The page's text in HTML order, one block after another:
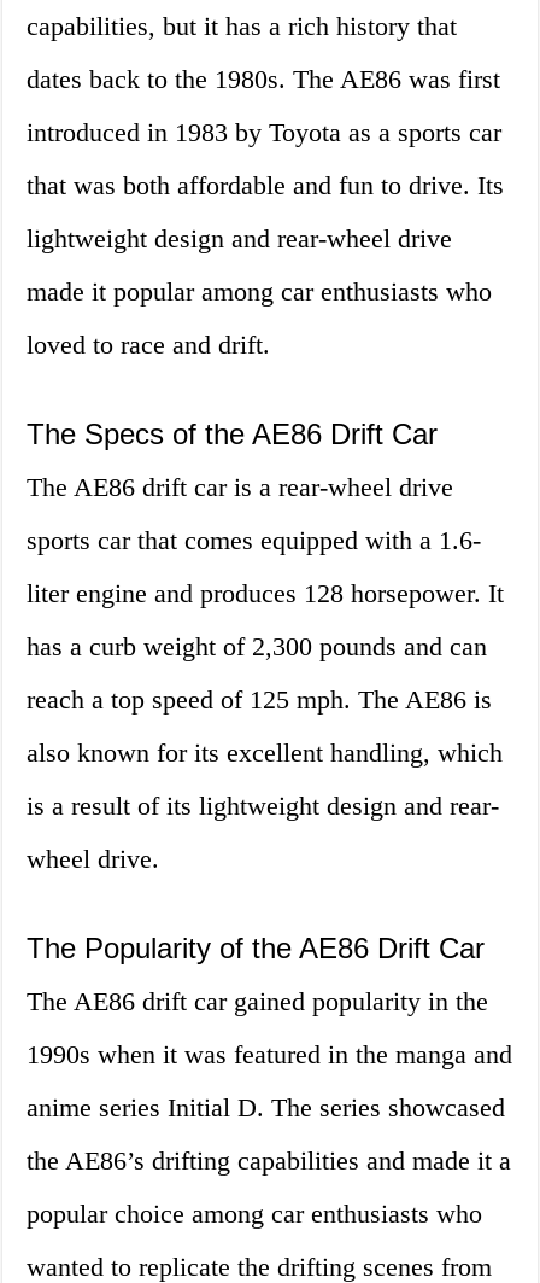
capabilities, but it has a rich history that
dates back to the 1980s. The AE86 was first
introduced in 1983 by Toyota as a sports car
that was both affordable and fun to drive. Its
lightweight design and rear-wheel drive
made it popular among car enthusiasts who
loved to race and drift.
The Specs of the AE86 Drift Car
The AE86 drift car is a rear-wheel drive
sports car that comes equipped with a 1.6-
liter engine and produces 128 horsepower. It
has a curb weight of 2,300 pounds and can
reach a top speed of 125 mph. The AE86 is
also known for its excellent handling, which
is a result of its lightweight design and rear-
wheel drive.
The Popularity of the AE86 Drift Car
The AE86 drift car gained popularity in the
1990s when it was featured in the manga and
anime series Initial D. The series showcased
the AE86’s drifting capabilities and made it a
popular choice among car enthusiasts who
wanted to replicate the drifting scenes from